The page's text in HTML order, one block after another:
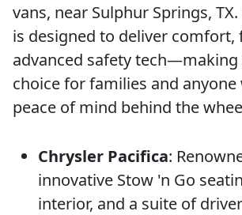
vans, near Sulphur Springs,
is designed to deliver comfort,
advanced safety
choice for families and anyone
peace of mind behind the
Chrysler Pacifica:
innovative Stow 'n Go
interior, and a suite of